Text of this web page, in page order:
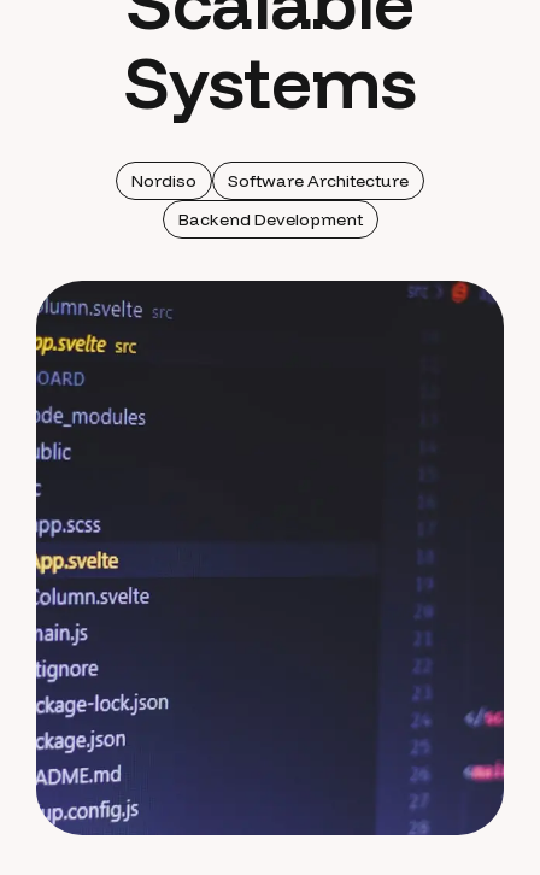
Systems
Nordiso
Software Architecture
Backend Development